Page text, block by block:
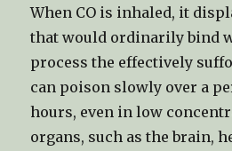
When CO is inhaled, it
that would ordinarily bind
process the effectively
can poison slowly over a
hours, even in low
organs, such as the brain,